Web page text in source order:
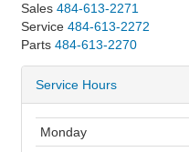
Sales 484-613-2271
Service 484-613-2272
Parts 484-613-2270
Service Hours
Monday